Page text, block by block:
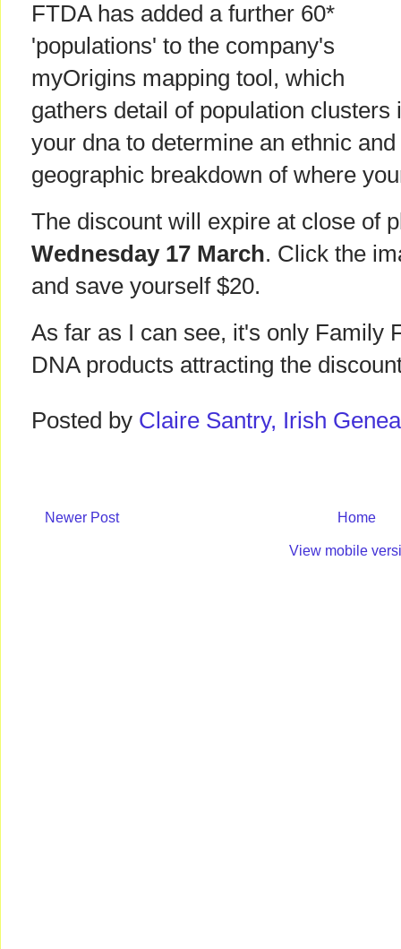
FTDA has added a further 60*
'populations' to the company's
myOrigins mapping tool, which
gathers detail of population clusters
your dna to determine an ethnic and
geographic breakdown of where
The discount will expire at close of
Wednesday 17 March. Click the
and save yourself $20.
As far as I can see, it's only Family
DNA products attracting the
Posted by Claire Santry, Irish
Newer Post Home
View mobile